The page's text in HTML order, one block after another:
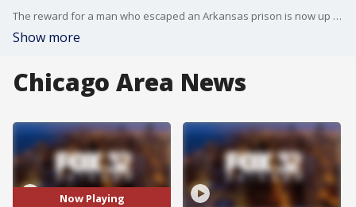
The reward for a man who escaped an Arkansas prison is now up to $20,000. He's a former police chief sentenced to prison for 80 years.
Show more
Chicago Area News
Now Playing